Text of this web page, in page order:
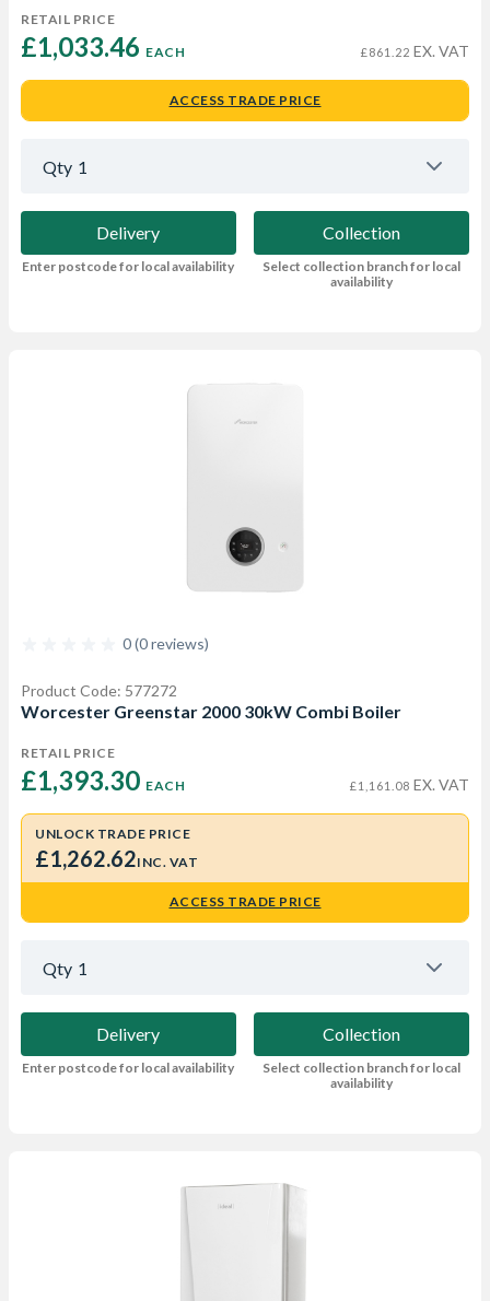
RETAIL PRICE
£1,033.46 EACH £861.22 EX. VAT
ACCESS TRADE PRICE
Qty 1
Delivery
Enter postcode for local availability
Collection
Select collection branch for local
availability
0 (0 reviews)
Product Code: 577272
Worcester Greenstar 2000 30kW Combi Boiler
RETAIL PRICE
£1,393.30 EACH £1,161.08 EX. VAT
UNLOCK TRADE PRICE
£1,262.62INC. VAT
ACCESS TRADE PRICE
Qty 1
Delivery
Enter postcode for local availability
Collection
Select collection branch for local
availability